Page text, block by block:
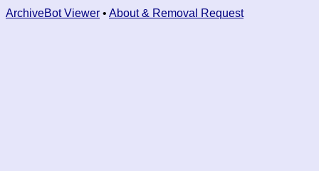
ArchiveBot Viewer • About & Removal Request